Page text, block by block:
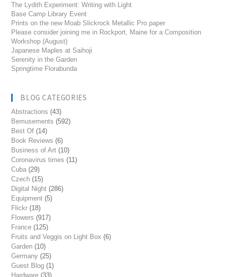
The Lydith Experiment: Writing with Light
Base Camp Library Event
Prints on the new Moab Slickrock Metallic Pro paper
Please consider joining me in Rockport, Maine for a Composition
Workshop (August)
Japanese Maples at Saihoji
Serenity in the Garden
Springtime Florabunda
BLOG CATEGORIES
Abstractions (43)
Bemusements (592)
Best Of (14)
Book Reviews (6)
Business of Art (10)
Coronavirus times (11)
Cuba (29)
Czech (15)
Digital Night (286)
Equipment (5)
Flickr (18)
Flowers (917)
France (125)
Fruits and Veggis on Light Box (6)
Garden (10)
Germany (25)
Guest Blog (1)
Hardware (33)